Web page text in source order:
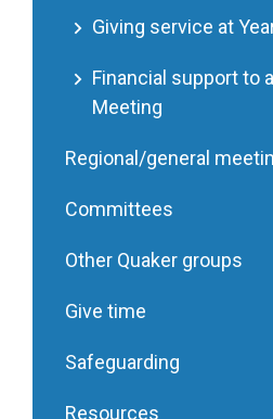
Giving service at
Financial support to
Meeting
Regional/general
Committees
Other Quaker groups
Give time
Safeguarding
Resources